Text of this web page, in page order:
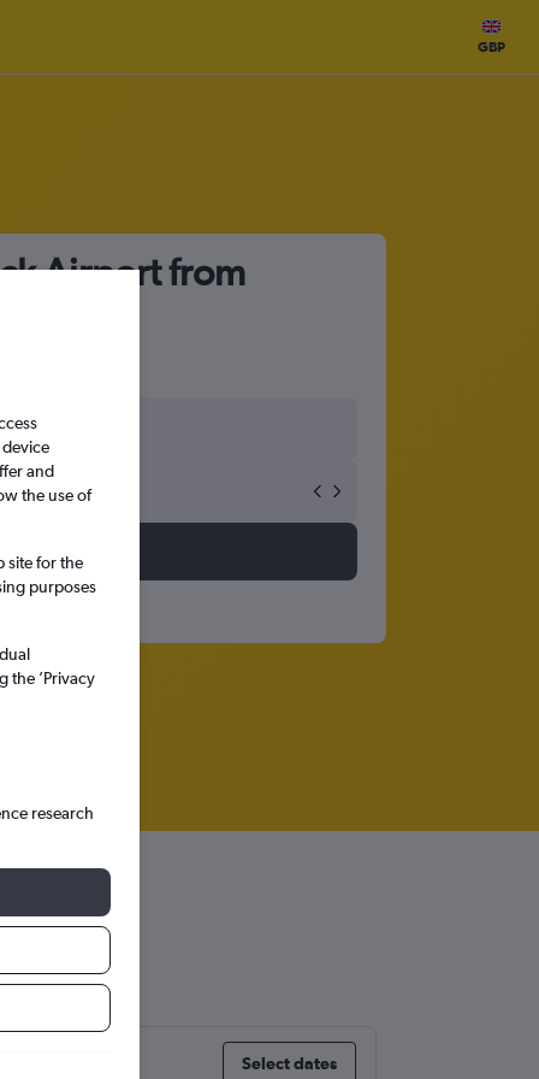
GBP
Airport from
Select dates
and
the use of
site for the
purposes
the ’Privacy
research